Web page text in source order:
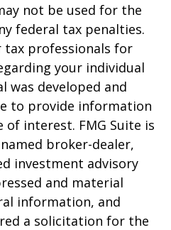
not be used for the
federal tax penalties.
tax professionals for
your individual
was developed and
to provide information
interest. FMG Suite is
broker-dealer,
investment advisory
and material
information, and
a solicitation for the